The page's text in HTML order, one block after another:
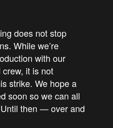
does not stop
While we’re
with our
it is not
strike. We hope a
soon so we can all
then — over and